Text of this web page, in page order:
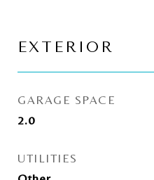
EXTERIOR
GARAGE SPACE
2.0
UTILITIES